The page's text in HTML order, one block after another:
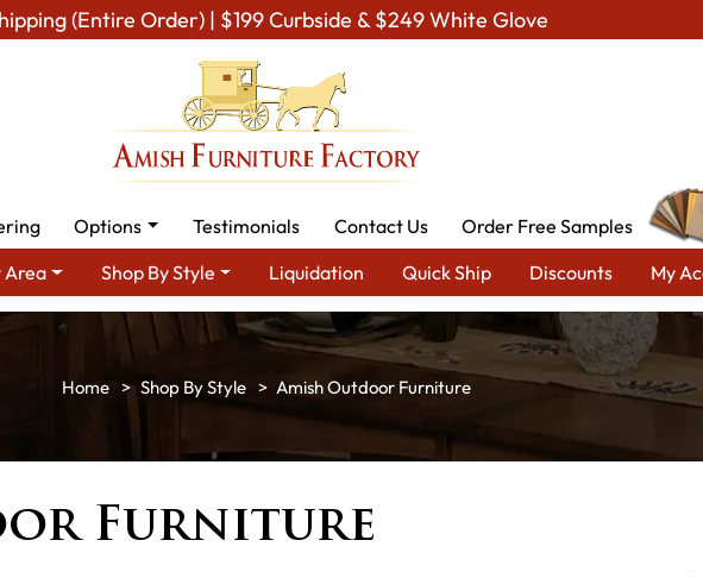
(Entire Order) | $199 Curbside & $249 White Glove
Options Testimonials Contact Us
Order Free Samples
Area
Shop By Style Liquidation Quick Ship Discounts My
Shop By Style Amish Outdoor Furniture
Furniture